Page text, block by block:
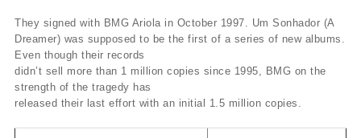
They signed with BMG Ariola in October 1997. Um Sonhador (A
Dreamer) was supposed to be the first of a series of new albums.
Even though their records
didn’t sell more than 1 million copies since 1995, BMG on the
strength of the tragedy has
released their last effort with an initial 1.5 million copies.